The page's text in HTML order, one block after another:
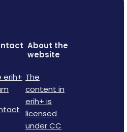
erih+
About the
website
The
content in
erih+ is
licensed
under CC